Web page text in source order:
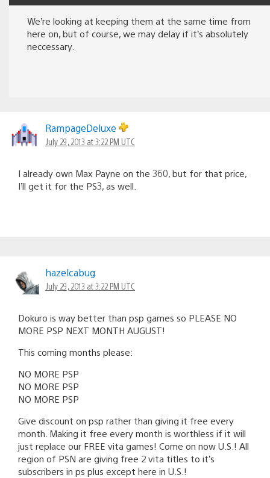
We’re looking at keeping them at the same time from
here on, but of course, we may delay if it’s absolutely
neccessary.
RampageDeluxe
July 29, 2013 at 3:22 PM UTC
I already own Max Payne on the 360, but for that price,
I’ll get it for the PS3, as well.
hazelcabug
July 29, 2013 at 3:22 PM UTC
Dokuro is way better than psp games so PLEASE NO
MORE PSP NEXT MONTH AUGUST!
This coming months please:
NO MORE PSP
NO MORE PSP
NO MORE PSP
Give discount on psp rather than giving it free every
month. Making it free every month is worthless if it will
just replace our FREE vita games! Come on now U.S.! All
region of PSN are giving free 2 vita titles to it’s
subscribers in ps plus except here in U.S.!